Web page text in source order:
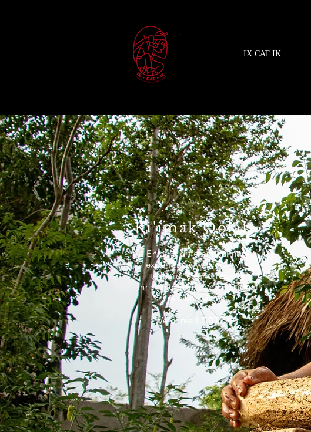
IX CAT IK
Ki'imak Óolal
Enjoy a different culinary
experience, we cook with
techniques and recipes
inherited from the traditional
mayan cuisine.
Welcome LGBTIQ +